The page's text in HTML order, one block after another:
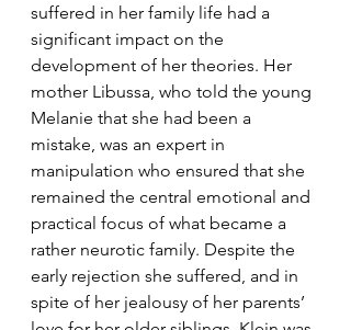
suffered in her family life had a
significant impact on the
development of her theories. Her
mother Libussa, who told the young
Melanie that she had been a
mistake, was an expert in
manipulation who ensured that she
remained the central emotional and
practical focus of what became a
rather neurotic family. Despite the
early rejection she suffered, and in
spite of her jealousy of her parents’